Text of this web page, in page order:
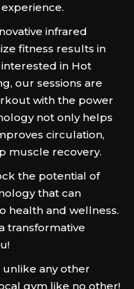
infrared
fitness results in
in Hot
our sessions are
with the power
not only helps
circulation,
muscle recovery.
the potential of
that can
health and wellness.
transformative
any other
gym like no other!